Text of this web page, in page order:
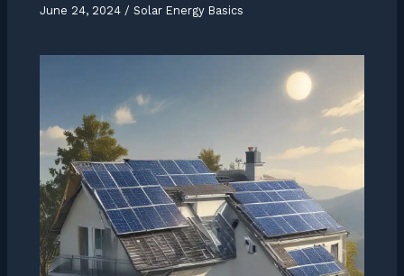
June 24, 2024/Solar Energy Basics